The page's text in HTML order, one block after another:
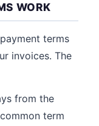
WORK
terms
invoices. The
from the
term